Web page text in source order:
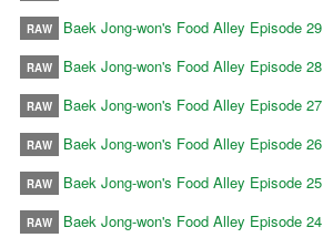
RAW Baek Jong-won's Food Alley Episode 29
RAW Baek Jong-won's Food Alley Episode 28
RAW Baek Jong-won's Food Alley Episode 27
RAW Baek Jong-won's Food Alley Episode 26
RAW Baek Jong-won's Food Alley Episode 25
RAW Baek Jong-won's Food Alley Episode 24